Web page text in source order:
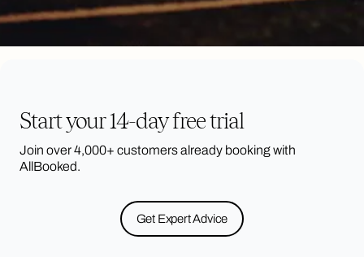
Start your 14-day free trial
Join over 4,000+ customers already booking with
AllBooked.
Get Expert Advice